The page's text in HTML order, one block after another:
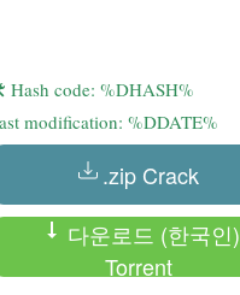
Hash code: %DHASH%
modification: %DDATE%
.zip Crack
다운로드 (한국인)
Torrent